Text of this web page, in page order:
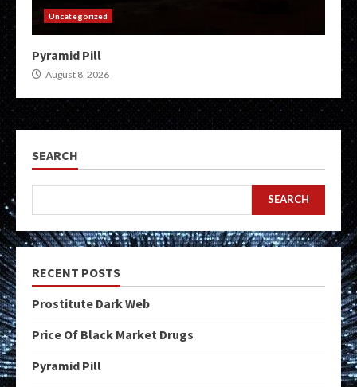
Uncategorized
Pyramid Pill
August 8, 2026
SEARCH
SEARCH
RECENT POSTS
Prostitute Dark Web
Price Of Black Market Drugs
Pyramid Pill